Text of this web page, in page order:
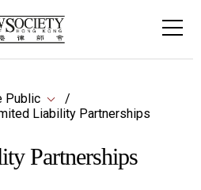
Public
Liability Partnerships
Partnerships